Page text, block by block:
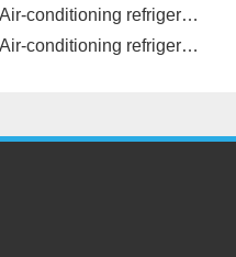
Air-conditioning refrigeration connection copper pipe fittings and welding points
Air-conditioning refrigeration connection copper pipe fittings and welding points